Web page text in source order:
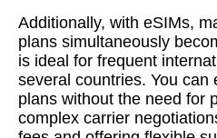
Additionally, with eSIMs,
plans simultaneously
is ideal for frequent
several countries. You can
plans without the need for
complex carrier